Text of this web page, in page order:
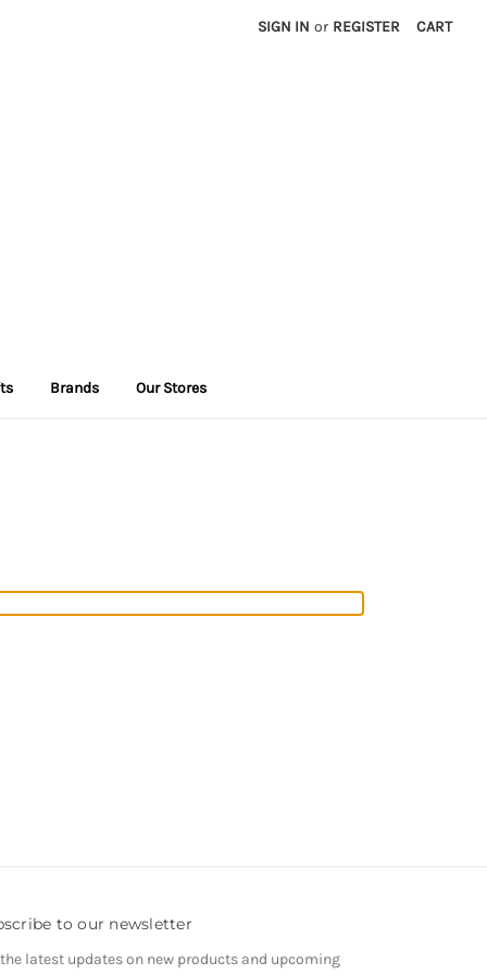
SIGN IN or REGISTER CART
Brands Our Stores
to our newsletter
latest updates on new products and upcoming